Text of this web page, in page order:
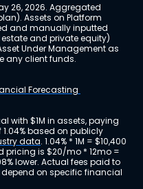
26, 2026. Aggregated
Assets on Platform
and manually inputted
and private equity)
Under Management as
any client funds.
Forecasting
with $1M in assets, paying
based on publicly
data. 1.04% * 1M = $10,400
pricing is $20/mo * 12mo =
lower. Actual fees paid to
on specific financial